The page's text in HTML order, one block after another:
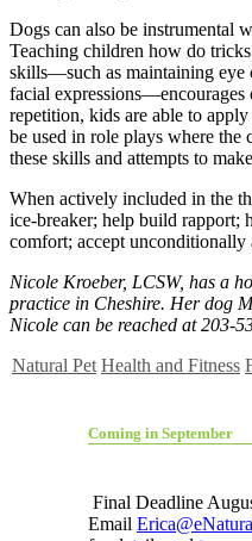
Dogs can also be instrumental
Teaching children how do
skills—such as maintaining eye
facial
repetition, kids are able to
be used in role plays where the
these skills and attempts to
When actively included in the
ice-breaker; help build rapport;
comfort; accept unconditionally
Nicole Kroeber, LCSW, has a
practice in Cheshire. Her dog
Nicole can be reached at 203-
Natural Pet Health and Fitness
Coming in September
Final Deadline
Email